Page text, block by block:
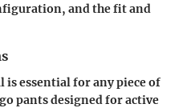
and the fit and
essential for any piece of
pants designed for active